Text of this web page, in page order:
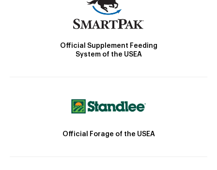
Official Supplement Feeding
System of the USEA
Official Forage of the USEA